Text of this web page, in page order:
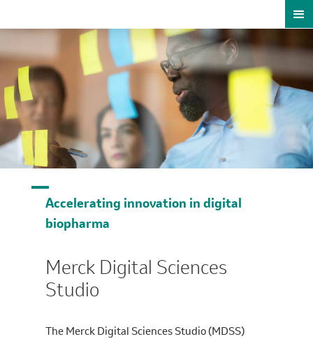
Accelerating innovation in digital
biopharma
Merck Digital Sciences
Studio
The Merck Digital Sciences Studio (MDSS)